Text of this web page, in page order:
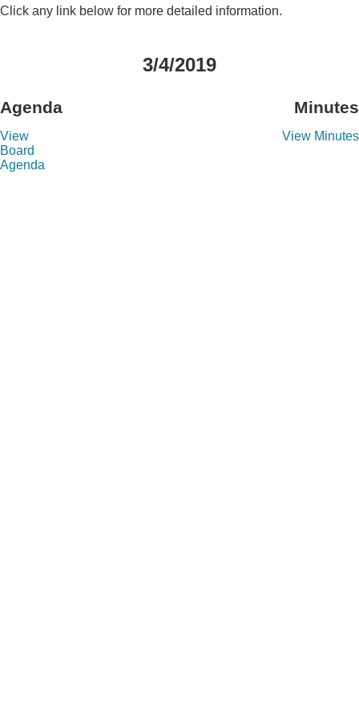
Click any link below for more detailed information.
3/4/2019
Agenda
View
Board
Agenda
Minutes
View Minutes